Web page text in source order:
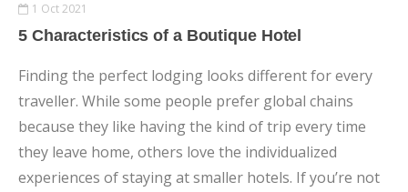
1 Oct 2021
5 Characteristics of a Boutique Hotel
Finding the perfect lodging looks different for every
traveller. While some people prefer global chains
because they like having the kind of trip every time
they leave home, others love the individualized
experiences of staying at smaller hotels. If you’re not